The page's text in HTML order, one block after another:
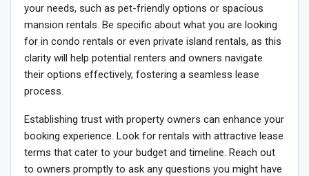
your needs, such as pet-friendly options or spacious
mansion rentals. Be specific about what you are looking
for in condo rentals or even private island rentals, as this
clarity will help potential renters and owners navigate
their options effectively, fostering a seamless lease
process.
Establishing trust with property owners can enhance your
booking experience. Look for rentals with attractive lease
terms that cater to your budget and timeline. Reach out
to owners promptly to ask any questions you might have